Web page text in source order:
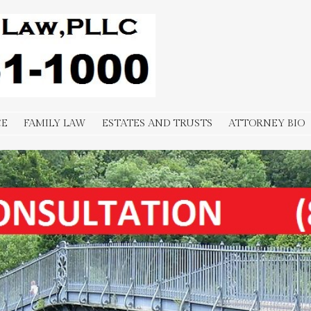
FAMILY LAW ESTATES AND TRUSTS ATTORNEY BIO